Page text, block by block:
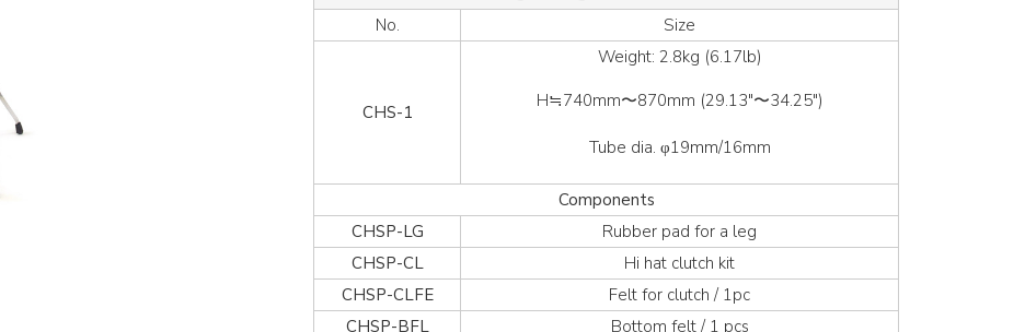
No. Size
CHS-1
Weight: 2.8kg (6.17lb)
H≒740mm〜870mm (29.13″〜34.25″)
Tube dia. φ19mm/16mm
Components
CHSP-LG
Rubber pad for a leg
CHSP-CL
Hi hat clutch kit
CHSP-CLFE
Felt for clutch / 1pc
CHSP-BFL
Bottom felt / 1 pcs